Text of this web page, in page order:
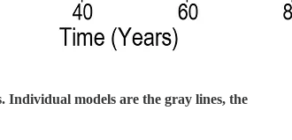
Individual models are the gray lines, the